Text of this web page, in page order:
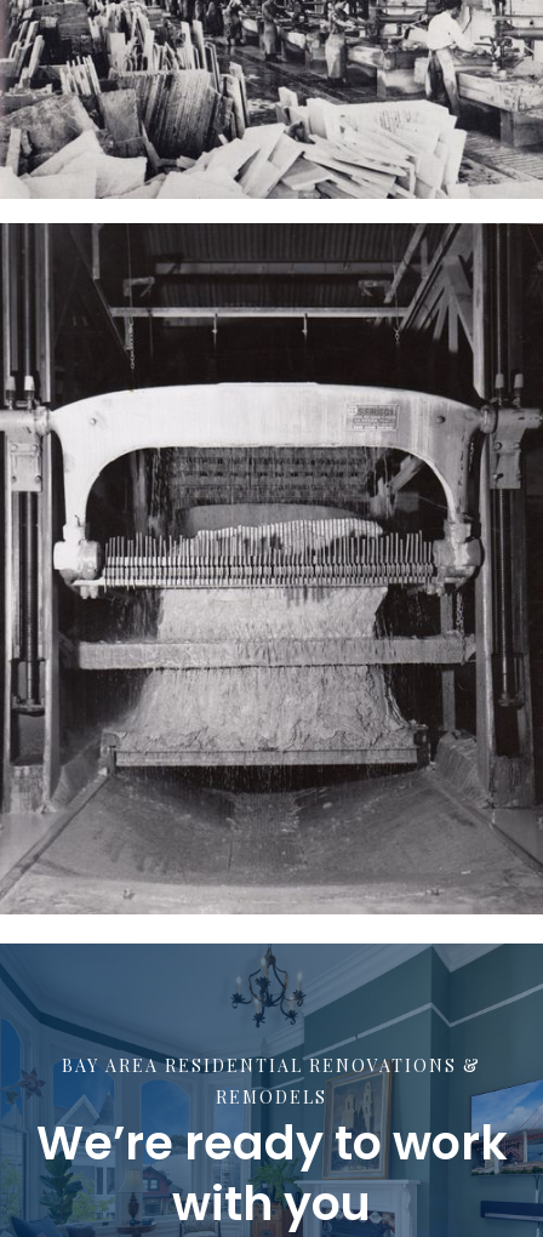
BAY AREA RESIDENTIAL RENOVATIONS &
REMODELS
We’re ready to work
with you